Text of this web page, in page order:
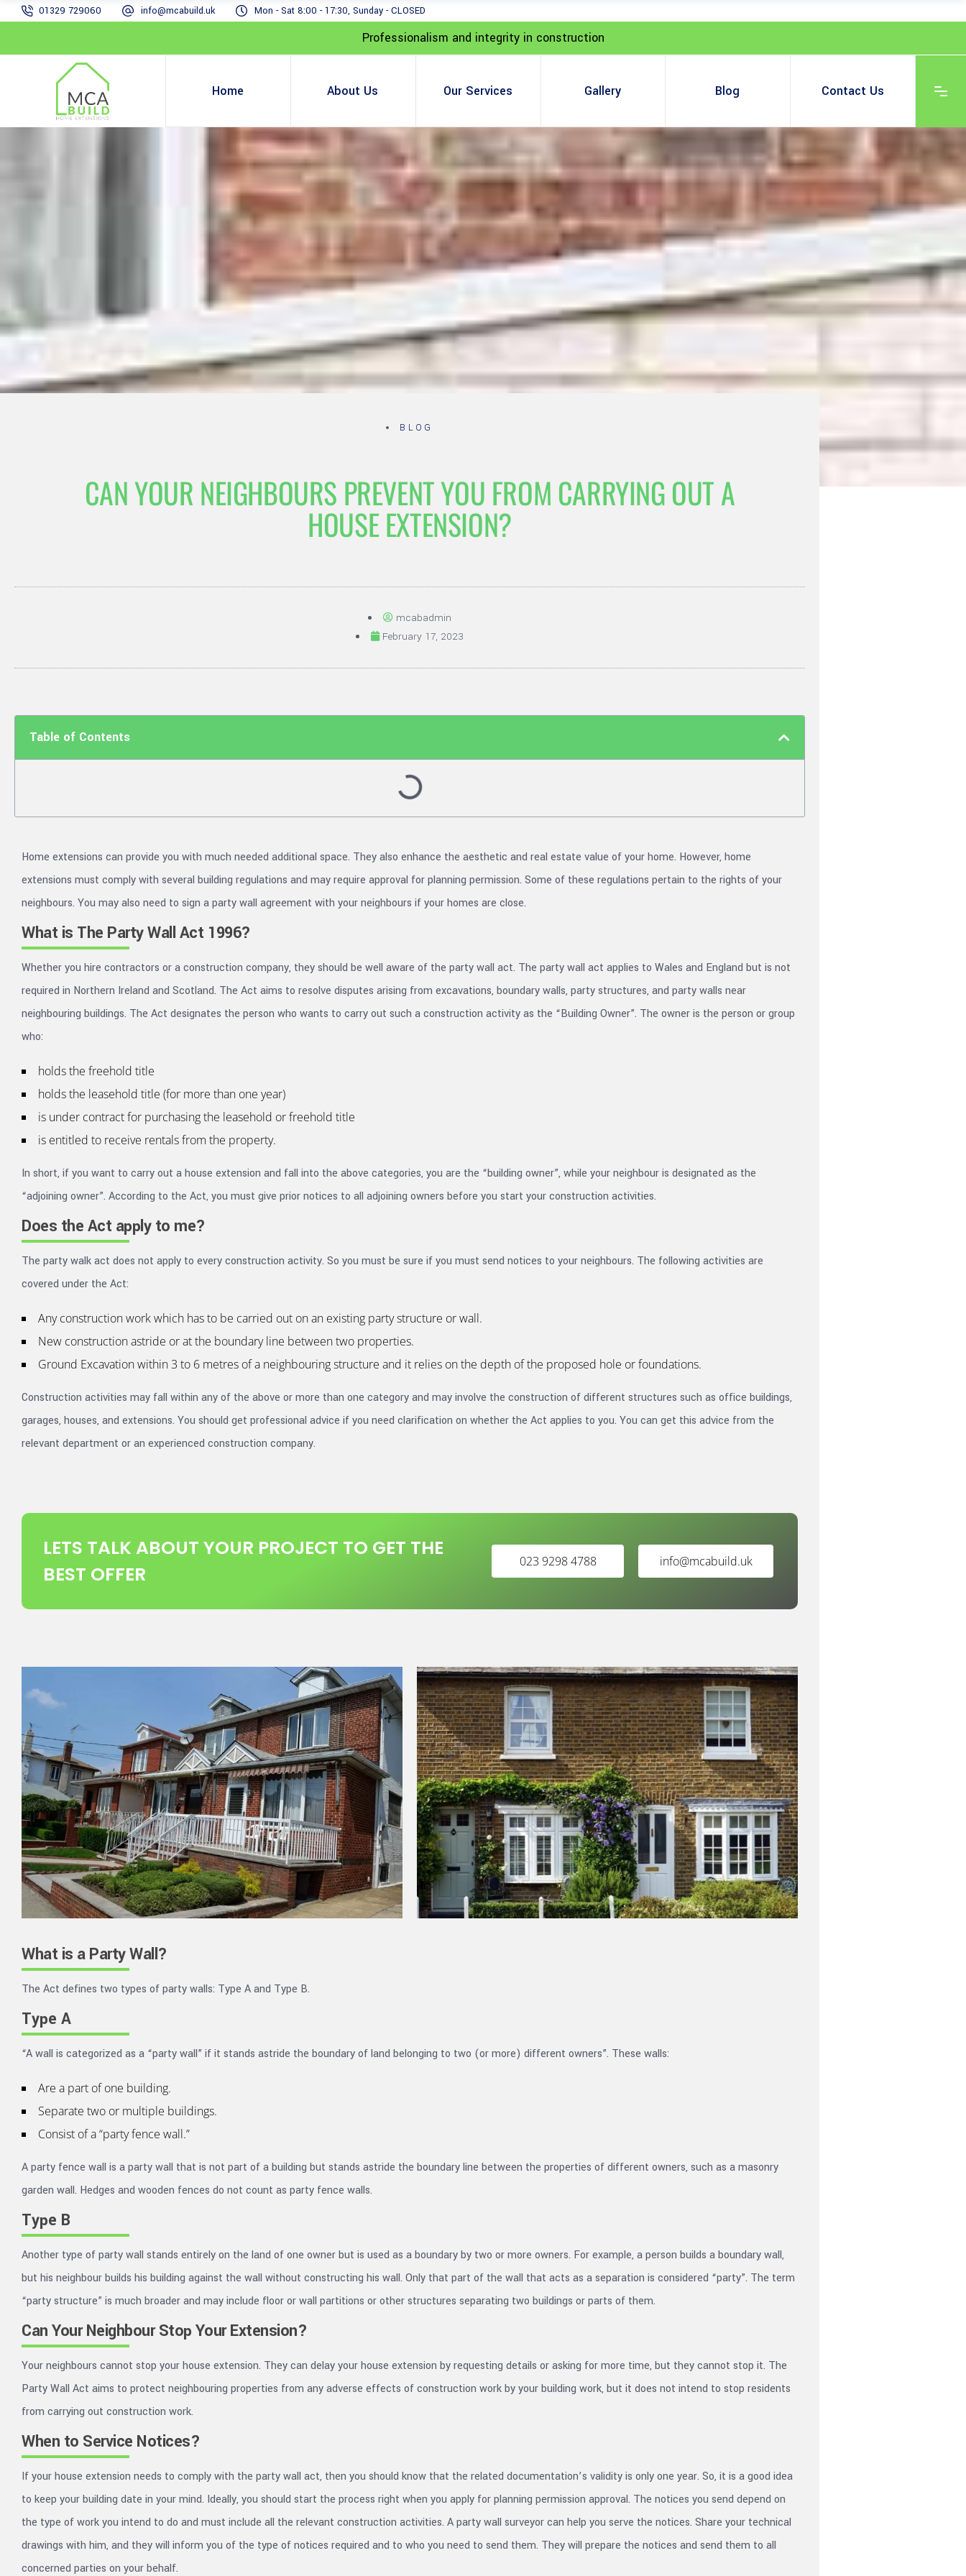
01329 729060 info@mcabuild.uk Mon - Sat 8:00 - 17:30, Sunday - CLOSED
Professionalism and integrity in construction
Home About Us Our Services Gallery Blog Contact Us
BLOG
CAN YOUR NEIGHBOURS PREVENT YOU FROM CARRYING OUT A
HOUSE EXTENSION?
mcabadmin
February 17, 2023
Table of Contents
Home extensions can provide you with much needed additional space. They also enhance the aesthetic and real estate value of your home. However, home
extensions must comply with several building regulations and may require approval for planning permission. Some of these regulations pertain to the rights of your
neighbours. You may also need to sign a party wall agreement with your neighbours if your homes are close.
What is The Party Wall Act 1996?
Whether you hire contractors or a construction company, they should be well aware of the party wall act. The party wall act applies to Wales and England but is not
required in Northern Ireland and Scotland. The Act aims to resolve disputes arising from excavations, boundary walls, party structures, and party walls near
neighbouring buildings. The Act designates the person who wants to carry out such a construction activity as the “Building Owner”. The owner is the person or group
who:
holds the freehold title
holds the leasehold title (for more than one year)
is under contract for purchasing the leasehold or freehold title
is entitled to receive rentals from the property.
In short, if you want to carry out a house extension and fall into the above categories, you are the “building owner”, while your neighbour is designated as the
“adjoining owner”. According to the Act, you must give prior notices to all adjoining owners before you start your construction activities.
Does the Act apply to me?
The party walk act does not apply to every construction activity. So you must be sure if you must send notices to your neighbours. The following activities are
covered under the Act:
Any construction work which has to be carried out on an existing party structure or wall.
New construction astride or at the boundary line between two properties.
Ground Excavation within 3 to 6 metres of a neighbouring structure and it relies on the depth of the proposed hole or foundations.
Construction activities may fall within any of the above or more than one category and may involve the construction of different structures such as office buildings,
garages, houses, and extensions. You should get professional advice if you need clarification on whether the Act applies to you. You can get this advice from the
relevant department or an experienced construction company.
LETS TALK ABOUT YOUR PROJECT TO GET THE
BEST OFFER
023 9298 4788 info@mcabuild.uk
What is a Party Wall?
The Act defines two types of party walls: Type A and Type B.
Type A
“A wall is categorized as a “party wall” if it stands astride the boundary of land belonging to two (or more) different owners”. These walls:
Are a part of one building.
Separate two or multiple buildings.
Consist of a “party fence wall.”
A party fence wall is a party wall that is not part of a building but stands astride the boundary line between the properties of different owners, such as a masonry
garden wall. Hedges and wooden fences do not count as party fence walls.
Type B
Another type of party wall stands entirely on the land of one owner but is used as a boundary by two or more owners. For example, a person builds a boundary wall,
but his neighbour builds his building against the wall without constructing his wall. Only that part of the wall that acts as a separation is considered “party”. The term
“party structure” is much broader and may include floor or wall partitions or other structures separating two buildings or parts of them.
Can Your Neighbour Stop Your Extension?
Your neighbours cannot stop your house extension. They can delay your house extension by requesting details or asking for more time, but they cannot stop it. The
Party Wall Act aims to protect neighbouring properties from any adverse effects of construction work by your building work, but it does not intend to stop residents
from carrying out construction work.
When to Service Notices?
If your house extension needs to comply with the party wall act, then you should know that the related documentation’s validity is only one year. So, it is a good idea
to keep your building date in your mind. Ideally, you should start the process right when you apply for planning permission approval. The notices you send depend on
the type of work you intend to do and must include all the relevant construction activities. A party wall surveyor can help you serve the notices. Share your technical
drawings with him, and they will inform you of the type of notices required and to who you need to send them. They will prepare the notices and send them to all
concerned parties on your behalf.